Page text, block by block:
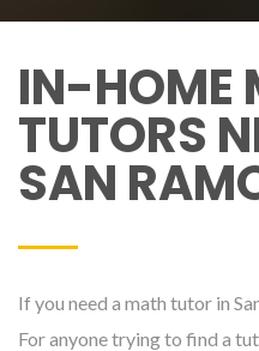
IN-HOME
TUTORS
SAN
If you need a math tutor in
For anyone trying to find a